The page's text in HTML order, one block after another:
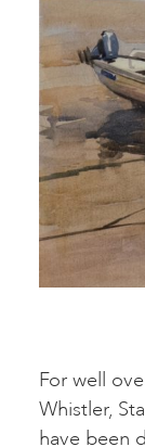
For well
Whistler,
have been